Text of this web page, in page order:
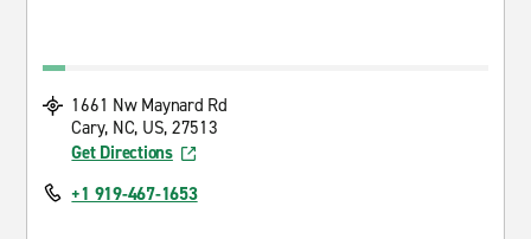
1661 Nw Maynard Rd
Cary, NC, US, 27513
Get Directions
+1 919-467-1653